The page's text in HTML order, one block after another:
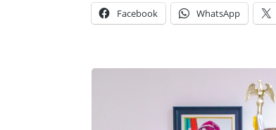
Facebook WhatsApp